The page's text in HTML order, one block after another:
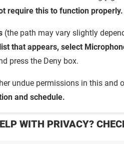
require this to function properly.
(the path may vary slightly
that appears, select
press the Deny box.
undue permissions in this and
and schedule.
WITH PRIVACY?